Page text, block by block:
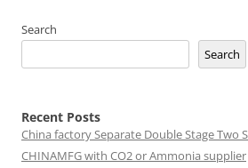
Search
Search
Recent Posts
China factorySeparate Double Stage Two
CHINAMFG with CO2 or Ammonia supplier